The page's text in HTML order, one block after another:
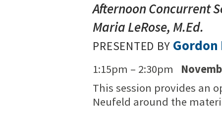
Afternoon Concurrent
Maria LeRose, M.Ed.
PRESENTED BY Gordon
1:15pm – 2:30pm
This session provides an
Neufeld around the